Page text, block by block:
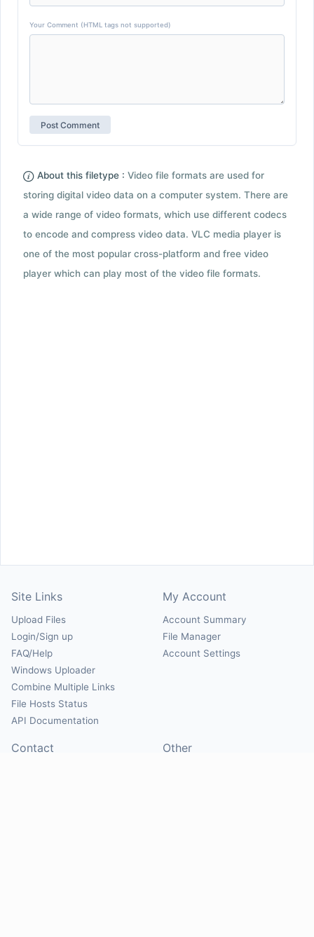
Your Comment (HTML tags not supported)
About this filetype : Video file formats are used for
storing digital video data on a computer system. There are
a wide range of video formats, which use different codecs
to encode and compress video data. VLC media player is
one of the most popular cross-platform and free video
player which can play most of the video file formats.
Site Links
Upload Files
Login/Sign up
FAQ/Help
Windows Uploader
Combine Multiple Links
File Hosts Status
API Documentation
My Account
Account Summary
File Manager
Account Settings
Contact Other